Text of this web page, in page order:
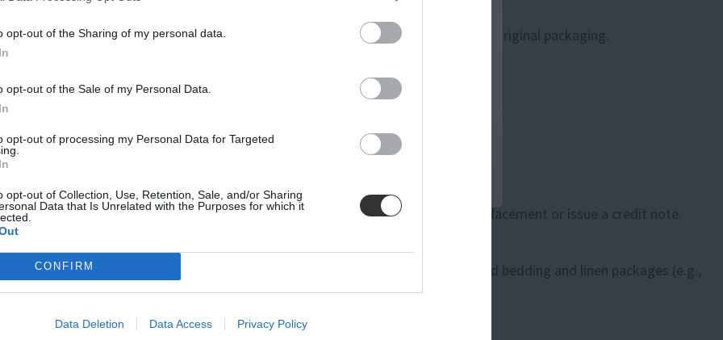
opt-out of the Sharing of my personal data.
opt-out of the Sale of my Personal Data.
opt-out of processing my Personal Data for Targeted
opt-out of Collection, Use, Retention, Sale, and/or Sharing
Data that Is Unrelated with the Purposes for which it
CONFIRM
Data Deletion Data Access Privacy Policy
whether you prefer an exchange or credit note.
are returned must be in their original condition, with tags attached and in their original packaging.
the original shipping charges.
notification once completed.
and non-exchangeabled.
within 7 days of delivery. Once we confirm the error, we will arrange for a replacement or issue a credit note.
discount section, gift cards, custom orders (e.g., furniture or cut fabric), opened bedding and linen packages (e.g.,
any return requests if the product does not meet the stated conditions.
and Cookies Policy